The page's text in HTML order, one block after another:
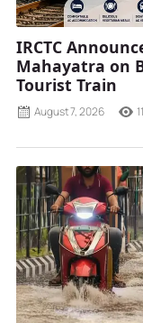
IRCTC
Mahayatra on
Tourist Train
August 7, 2026 11